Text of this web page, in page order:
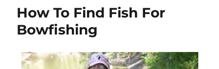
How To Find Fish For
Bowfishing